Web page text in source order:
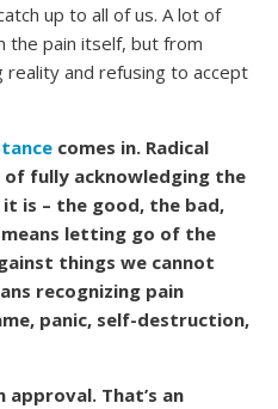
up to all of us. A lot of
the pain itself, but from
and refusing to accept
comes in. Radical
fully acknowledging the
is – the good, the bad,
letting go of the
things we cannot
recognizing pain
panic, self-destruction,
That’s an